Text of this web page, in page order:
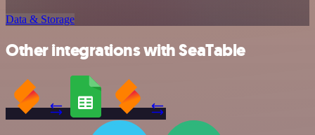
Data & Storage
Other integrations with SeaTable